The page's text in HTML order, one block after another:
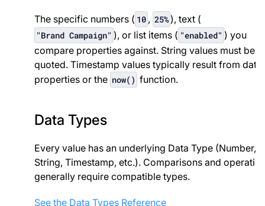
The specific numbers ( 10 , 25% ), text (
"Brand Campaign" ), or list items ( "enabled" ) you
compare properties against. String values must be
quoted. Timestamp values typically result from date
properties or the now() function.
Data Types
Every value has an underlying Data Type (Number,
String, Timestamp, etc.). Comparisons and
generally require compatible types.
See the Data Types Reference